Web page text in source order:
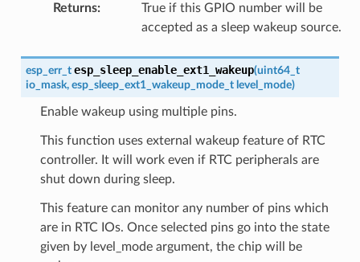
Returns:
True if this GPIO number will be
accepted as a sleep wakeup source.
esp_err_t esp_sleep_enable_ext1_wakeup(uint64_t
io_mask, esp_sleep_ext1_wakeup_mode_t level_mode)
Enable wakeup using multiple pins.
This function uses external wakeup feature of RTC
controller. It will work even if RTC peripherals are
shut down during sleep.
This feature can monitor any number of pins which
are in RTC IOs. Once selected pins go into the state
given by level_mode argument, the chip will be